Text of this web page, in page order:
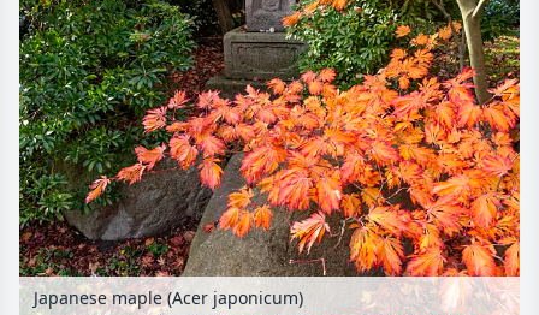
Japanese maple (Acer japonicum)